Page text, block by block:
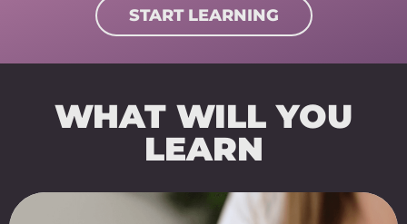
START LEARNING
WHAT WILL YOU
LEARN